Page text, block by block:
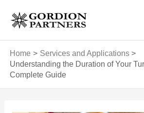
content
Home
Services and Applications
Understanding the Duration of Your
Complete Guide